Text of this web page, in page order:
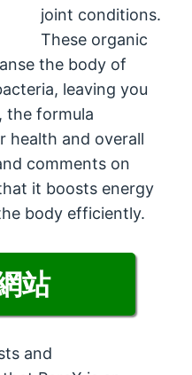
joint conditions.
These organic
the body of
, leaving you
the formula
health and overall
comments on
it boosts energy
body efficiently.
站
and